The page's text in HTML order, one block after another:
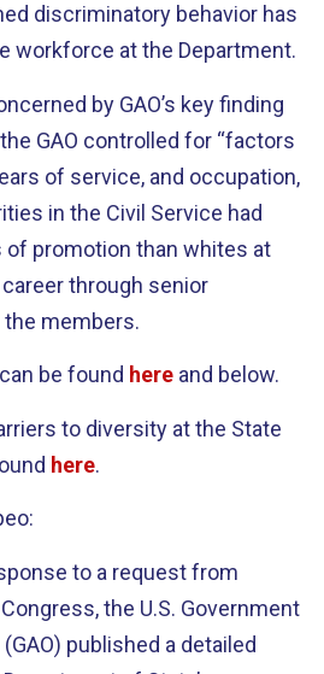
discriminatory behavior has
workforce at the Department.
by GAO’s key finding
GAO controlled for “factors
of service, and occupation,
in the Civil Service had
of promotion than whites at
through senior
the members.
be found here and below.
to diversity at the State
here.
to a request from
the U.S. Government
published a detailed